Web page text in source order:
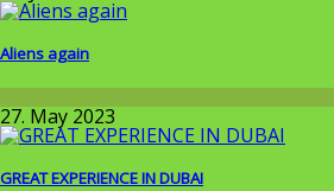
Aliens again
27. May 2023
GREAT EXPERIENCE IN DUBAI